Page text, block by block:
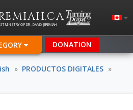
.CA
MINISTRY OF DR. DAVID JEREMIAH
DONATION
» PRODUCTOS DIGITALES »